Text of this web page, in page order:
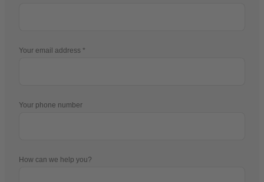
Your email address
Your phone number
How can we help you?